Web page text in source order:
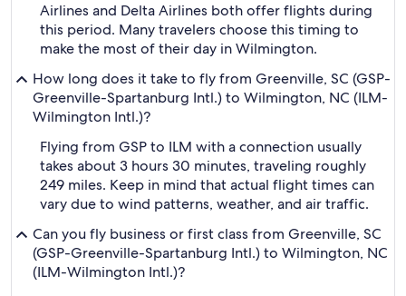
Airlines and Delta Airlines both offer flights during
this period. Many travelers choose this timing to
make the most of their day in Wilmington.
How long does it take to fly from Greenville, SC (GSP-
Greenville-Spartanburg Intl.) to Wilmington, NC (ILM-
Wilmington Intl.)?
Flying from GSP to ILM with a connection usually
takes about 3 hours 30 minutes, traveling roughly
249 miles. Keep in mind that actual flight times can
vary due to wind patterns, weather, and air traffic.
Can you fly business or first class from Greenville, SC
(GSP-Greenville-Spartanburg Intl.) to Wilmington, NC
(ILM-Wilmington Intl.)?